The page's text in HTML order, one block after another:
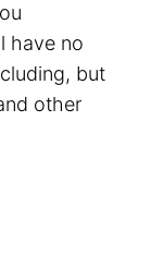
have no
but
other